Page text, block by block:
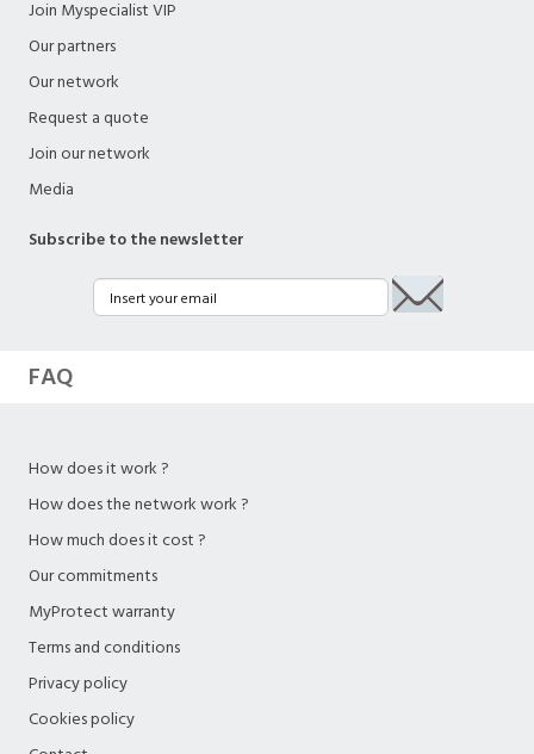
Join Myspecialist VIP
Our partners
Our network
Request a quote
Join our network
Media
Subscribe to the newsletter
FAQ
How does it work ?
How does the network work ?
How much does it cost ?
Our commitments
MyProtect warranty
Terms and conditions
Privacy policy
Cookies policy